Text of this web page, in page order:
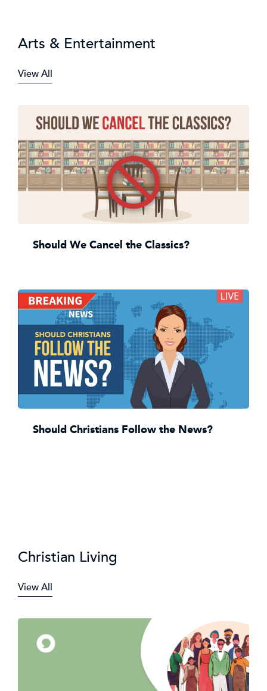
Arts & Entertainment
View All
Should We Cancel the Classics?
Should Christians Follow the News?
Christian Living
View All